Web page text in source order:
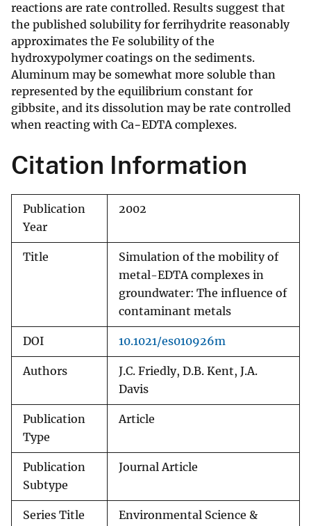
reactions are rate controlled. Results suggest that
the published solubility for ferrihydrite reasonably
approximates the Fe solubility of the
hydroxypolymer coatings on the sediments.
Aluminum may be somewhat more soluble than
represented by the equilibrium constant for
gibbsite, and its dissolution may be rate controlled
when reacting with Ca−EDTA complexes.
Citation Information
Publication
Year
2002
Title
Simulation of the mobility of
metal-EDTA complexes in
groundwater: The influence of
contaminant metals
DOI 10.1021/es010926m
Authors
J.C. Friedly, D.B. Kent, J.A.
Davis
Publication
Type
Article
Publication
Subtype
Journal Article
Series Title
Environmental Science &